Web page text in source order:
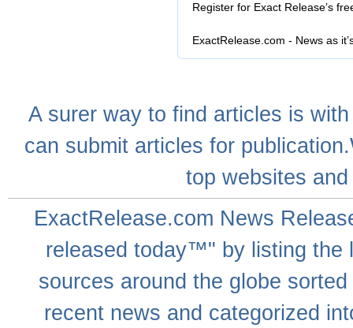
Register for Exact Release’s
ExactRelease.com - News as
A surerway to find articles is
can submit articles for
top websites
ExactRelease.com News
released today™" by listing the
sources around the globe
recent news and categorized